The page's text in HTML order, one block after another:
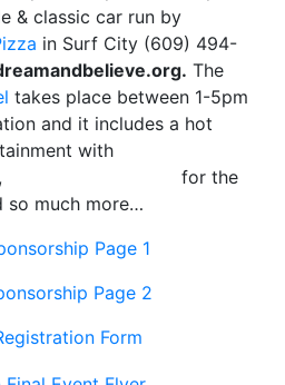
& classic car run by
in Surf City (609) 494-
The
takes place between 1-5pm
and it includes a hot
with
for the
so much more…
Page 1
Page 2
Form